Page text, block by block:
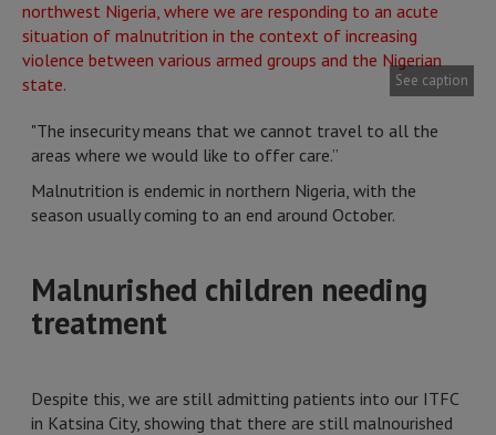
See caption
"The insecurity means that we cannot travel to all the
areas where we would like to offer care.”
Malnutrition is endemic in northern Nigeria, with the
season usually coming to an end around October.
Malnurished children needing
treatment
Despite this, we are still admitting patients into our ITFC
in Katsina City, showing that there are still malnourished